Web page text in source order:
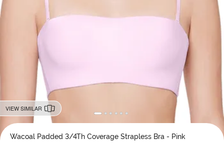
VIEW SIMILAR
Wacoal Padded 3/4Th Coverage Strapless Bra - Pink